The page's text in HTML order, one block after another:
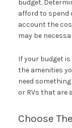
budget.
afford to spend
account the
may be
If your budget
the amenities
need
or RVs that are
Choose